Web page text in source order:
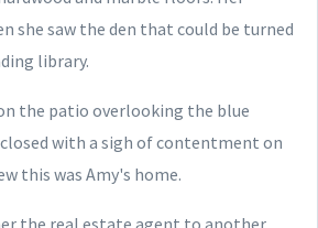
she saw the den that could be turned
library.
the patio overlooking the blue
with a sigh of contentment on
this was Amy's home.
the real estate agent to another